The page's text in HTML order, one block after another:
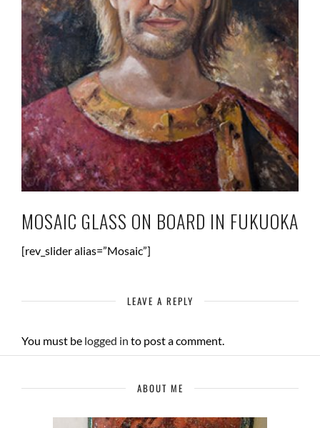
MOSAIC GLASS ON BOARD IN FUKUOKA
[rev_slider alias=”Mosaic”]
LEAVE A REPLY
You must be logged in to post a comment.
ABOUT ME